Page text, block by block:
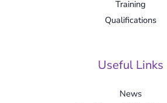
Training
Qualifications
Useful Links
News